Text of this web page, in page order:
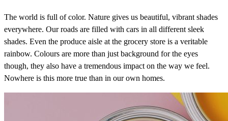
The world is full of color. Nature gives us beautiful, vibrant shades
everywhere. Our roads are filled with cars in all different sleek
shades. Even the produce aisle at the grocery store is a veritable
rainbow. Colours are more than just background for the eyes
though, they also have a tremendous impact on the way we feel.
Nowhere is this more true than in our own homes.